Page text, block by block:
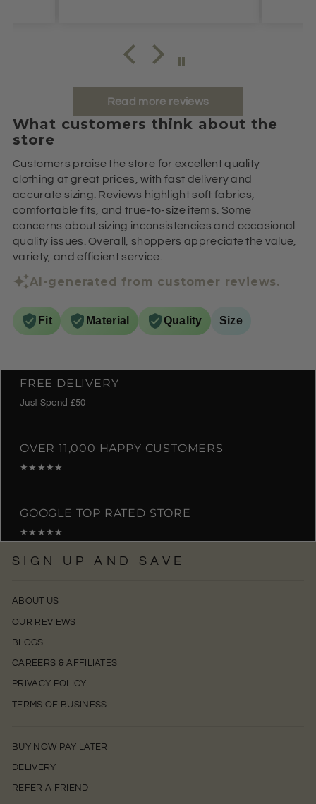
Read more reviews
What customers think about the
store
Customers praise the store for excellent quality
clothing at great prices, with fast delivery and
accurate sizing. Reviews highlight soft fabrics,
comfortable fits, and true-to-size items. Some
concerns about sizing inconsistencies and occasional
quality issues. Overall, shoppers appreciate the value,
variety, and efficient service.
AI-generated from customer reviews.
Fit Material Quality Size
FREE DELIVERY
Just Spend £50
OVER 11,000 HAPPY CUSTOMERS
★★★★★
GOOGLE TOP RATED STORE
★★★★★
SIGN UP AND SAVE
ABOUT US
OUR REVIEWS
BLOGS
CAREERS & AFFILIATES
PRIVACY POLICY
TERMS OF BUSINESS
BUY NOW PAY LATER
DELIVERY
REFER A FRIEND